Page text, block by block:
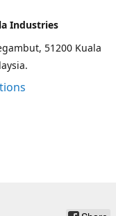
Industries
51200 Kuala